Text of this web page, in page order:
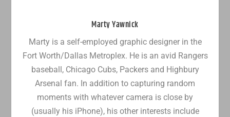
Marty Yawnick
Marty is a self-employed graphic designer in the
Fort Worth/Dallas Metroplex. He is an avid Rangers
baseball, Chicago Cubs, Packers and Highbury
Arsenal fan. In addition to capturing random
moments with whatever camera is close by
(usually his iPhone), his other interests include